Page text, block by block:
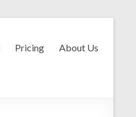
Pricing About Us